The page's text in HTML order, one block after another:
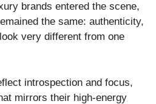
brands entered the scene,
the same: authenticity,
very different from one
introspection and focus,
mirrors their high-energy